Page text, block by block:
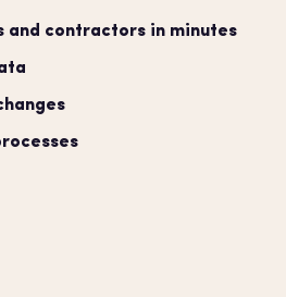
and contractors in minutes